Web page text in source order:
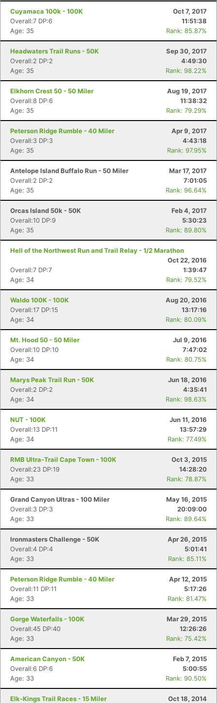
Cuyamaca 100k - 100K
Oct 7, 2017
Overall:7 DP:6
11:51:38
Age: 35
Rank: 85.87%
Headwaters Trail Runs - 50K
Sep 30, 2017
Overall:2 DP:2
4:49:30
Age: 35
Rank: 98.22%
Elkhorn Crest 50 - 50 Miler
Aug 19, 2017
Overall:8 DP:6
11:38:32
Age: 35
Rank: 79.29%
Peterson Ridge Rumble - 40 Miler
Apr 9, 2017
Overall:3 DP:3
4:43:18
Age: 35
Rank: 97.95%
Antelope Island Buffalo Run - 50 Miler
Mar 17, 2017
Overall:2 DP:2
7:01:05
Age: 35
Rank: 96.64%
Orcas Island 50k - 50K
Feb 4, 2017
Overall:10 DP:9
5:30:23
Age: 35
Rank: 89.80%
Hell of the Northwest Run and Trail Relay - 1/2 Marathon
Oct 22, 2016
Overall:7 DP:7
1:39:47
Age: 34
Rank: 79.52%
Waldo 100K - 100K
Aug 20, 2016
Overall:17 DP:15
13:17:16
Age: 34
Rank: 80.09%
Mt. Hood 50 - 50 Miler
Jul 9, 2016
Overall:10 DP:10
7:47:02
Age: 34
Rank: 80.75%
Marys Peak Trail Run - 50K
Jun 18, 2016
Overall:2 DP:2
4:35:41
Age: 34
Rank: 98.63%
NUT - 100K
Jun 11, 2016
Overall:13 DP:11
13:57:29
Age: 34
Rank: 77.49%
RMB Ultra-Trail Cape Town - 100K
Oct 3, 2015
Overall:23 DP:19
14:28:20
Age: 33
Rank: 78.87%
Grand Canyon Ultras - 100 Miler
May 16, 2015
Overall:3 DP:3
20:09:00
Age: 33
Rank: 89.64%
Ironmasters Challenge - 50K
Apr 26, 2015
Overall:4 DP:4
5:01:41
Age: 33
Rank: 85.11%
Peterson Ridge Rumble - 40 Miler
Apr 12, 2015
Overall:11 DP:11
5:17:26
Age: 33
Rank: 81.47%
Gorge Waterfalls - 100K
Mar 29, 2015
Overall:45 DP:40
12:26:26
Age: 33
Rank: 75.42%
American Canyon - 50K
Feb 7, 2015
Overall:6 DP:6
5:00:55
Age: 33
Rank: 90.50%
Elk-Kings Trail Races - 15 Miler
Oct 18, 2014